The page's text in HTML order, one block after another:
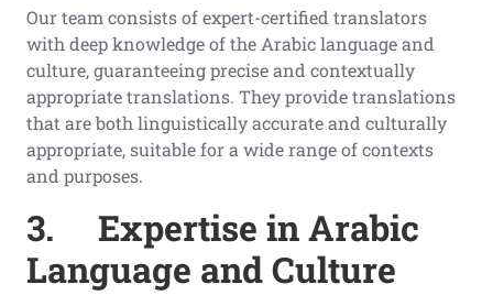
Our team consists of expert-certified translators
with deep knowledge of the Arabic language and
culture, guaranteeing precise and contextually
appropriate translations. They provide translations
that are both linguistically accurate and culturally
appropriate, suitable for a wide range of contexts
and purposes.
3. Expertise in Arabic
Language and Culture